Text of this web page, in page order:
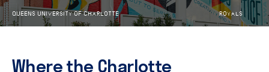
QUEENS UNIVERSITY OF CHARLOTTE ROYALS
Where the Charlotte